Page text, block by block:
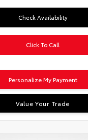
Check Availability
Click To Call
Personalize My Payment
Value Your Trade